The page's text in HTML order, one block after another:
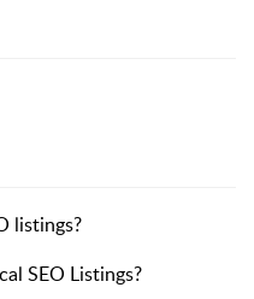
listings?
SEO Listings?